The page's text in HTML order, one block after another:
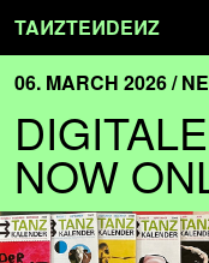
TANZTENDENZ
06. MARCH 2026 /
NOW